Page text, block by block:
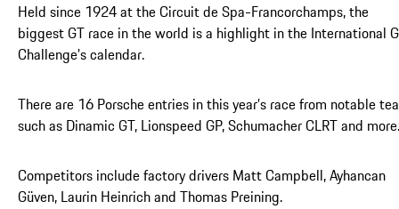
Held since 1924 at the Circuit de Spa-Francorchamps, the
biggest GT race in the world is a highlight in the International
Challenge’s calendar.
There are 16 Porsche entries in this year’s race from notable
such as Dinamic GT, Lionspeed GP, Schumacher CLRT and more.
Competitors include factory drivers Matt Campbell, Ayhancan
Güven, Laurin Heinrich and Thomas Preining.